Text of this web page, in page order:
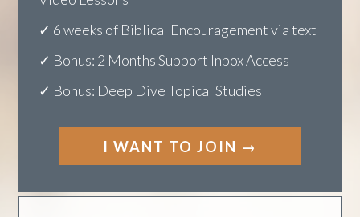
✓ Lifetime accessto the Hope Renewed
V ideo Lessons
✓ 6 weeks of Biblical Encouragement via text
✓ Bonus: Deep Dive Topical Studies